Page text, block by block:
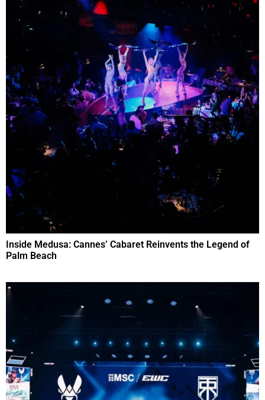
Inside Medusa: Cannes’ Cabaret Reinvents the Legend of
Palm Beach